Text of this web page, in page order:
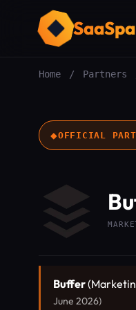
Home / Partners
◆OFFICIAL
Buffer
June 2026)